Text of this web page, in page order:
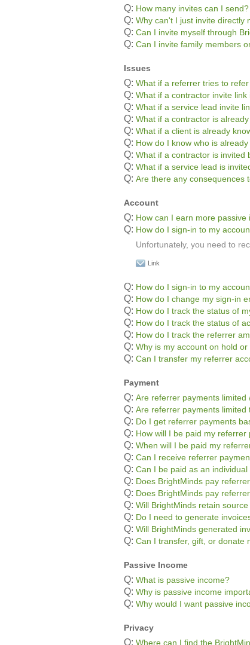
Q: How many invites can I send?
Q: Why can't I just invite directly
Q: Can I invite myself through
Q: Can I invite family members
Issues
Q: What if a referrer tries to
Q: What if a contractor invite
Q: What if a service lead invite
Q: What if a contractor is
Q: What if a client is already
Q: How do I know who is
Q: What if a contractor is invited
Q: What if a service lead is
Q: Are there any consequences
Account
Q: How can I earn more passive
Q: How do I sign-in to my
Unfortunately, you need to
Link
Q: How do I sign-in to my
Q: How do I change my sign-in
Q: How do I track the status of
Q: How do I track the status of
Q: How do I track the referrer
Q: Why is my account on hold
Q: Can I transfer my referrer
Payment
Q: Are referrer payments limited
Q: Are referrer payments
Q: Do I get referrer payments
Q: How will I be paid my referrer
Q: When will I be paid my
Q: Can I receive referrer
Q: Can I be paid as an
Q: Does BrightMinds pay
Q: Does BrightMinds pay
Q: Will BrightMinds retain
Q: Do I need to generate
Q: Will BrightMinds generated
Q: Can I transfer, gift, or donate
Passive Income
Q: What is passive income?
Q: Why is passive income
Q: Why would I want passive
Privacy
Q: Where can I find the